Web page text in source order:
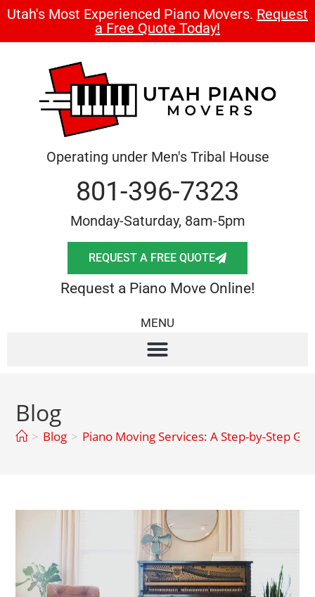
Utah's Most Experienced Piano Movers. Request
a Free Quote Today!
Operating under Men's Tribal House
801-396-7323
Monday-Saturday, 8am-5pm
REQUEST A FREE QUOTE
Request a Piano Move Online!
MENU
Blog
> Blog > Piano Moving Services: A Step-by-Step